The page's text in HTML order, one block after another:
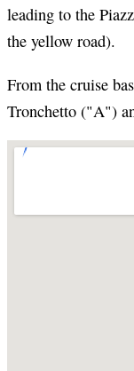
leading to the
the yellow road).
From the cruise
Tronchetto ("A")